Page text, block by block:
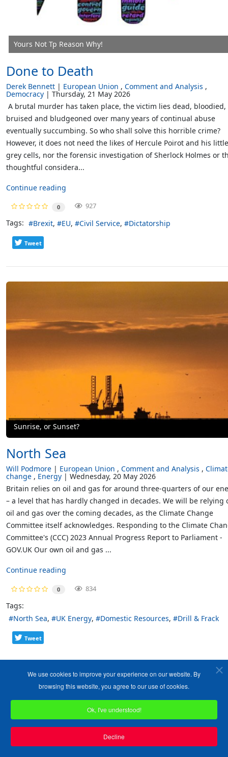
Yours Not Tp Reason Why!
Done to Death
Derek Bennett European Union Comment and Analysis
Democracy
Thursday, 21 May 2026
A brutal murder has taken place, the victim lies dead, bloodied,
bruised and bludgeoned over many years of continual abuse
eventually succumbing. So who shall solve this horrible crime?
However, it does not need the likes of Hercule Poirot and his little
grey cells, nor the forensic investigation of Sherlock Holmes or
thoughtful considera...
Continue reading
0 927
Tags: Brexit EU Civil Service Dictatorship
Tweet
Sunrise, or Sunset?
North Sea
Will Podmore European Union Comment and Analysis
change Energy
Wednesday, 20 May 2026
Britain relies on oil and gas for around three-quarters of our
– a level that has hardly changed in decades. We will be relying
oil and gas over the coming decades, as the Climate Change
Committee itself acknowledges. Responding to the Climate
Committee's (CCC) 2023 Annual Progress Report to Parliament -
GOV.UK Our own oil and gas ...
Continue reading
0 834
Tags:
North Sea
UK Energy Domestic Resources Drill & Frack
Tweet
We use cookies to improve your experience on our website. By
browsing this website, you agree to our use of cookies.
Ok, I've understood!
Decline